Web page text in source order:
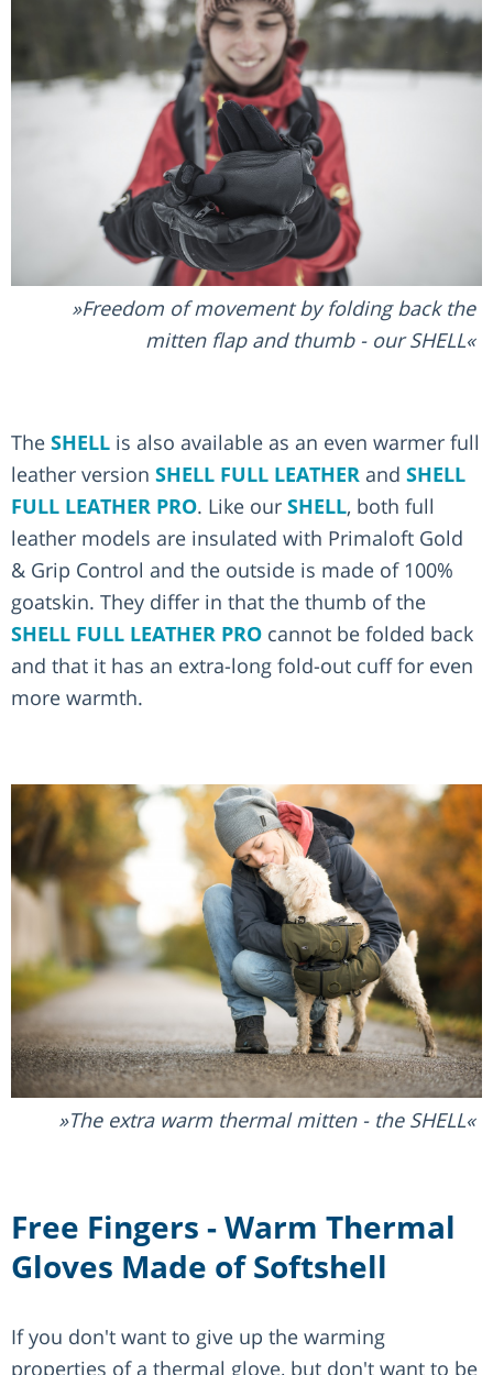
Freedom of movement by folding back the
mitten flap and thumb - our SHELL
The SHELL is also available as an even warmer full
leather version SHELL FULL LEATHER and SHELL
FULL LEATHER PRO. Like our SHELL, both full
leather models are insulated with Primaloft Gold
& Grip Control and the outside is made of 100%
goatskin. They differ in that the thumb of the
SHELL FULL LEATHER PRO cannot be folded back
and that it has an extra-long fold-out cuff for even
more warmth.
The extra warm thermal mitten - the SHELL
Free Fingers - Warm Thermal
Gloves Made of Softshell
If you don't want to give up the warming
properties of a thermal glove, but don't want to be